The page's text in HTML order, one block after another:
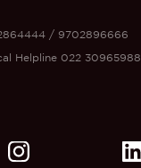
/ 9702896666
Helpline 022 30965988